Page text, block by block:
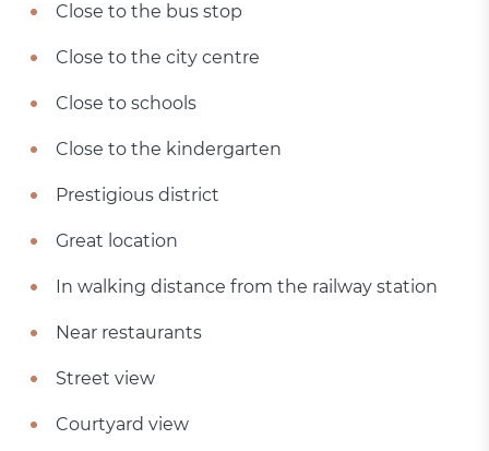
Close to the bus stop
Close to the city centre
Close to schools
Close to the kindergarten
Prestigious district
Great location
In walking distance from the railway station
Near restaurants
Street view
Courtyard view